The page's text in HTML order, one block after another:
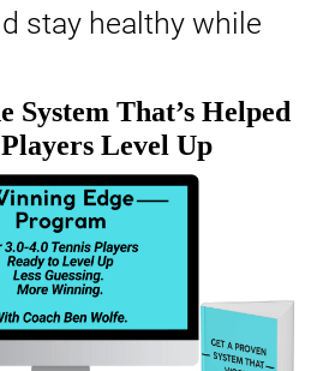
stay healthy while
System That’s Helped
Level Up